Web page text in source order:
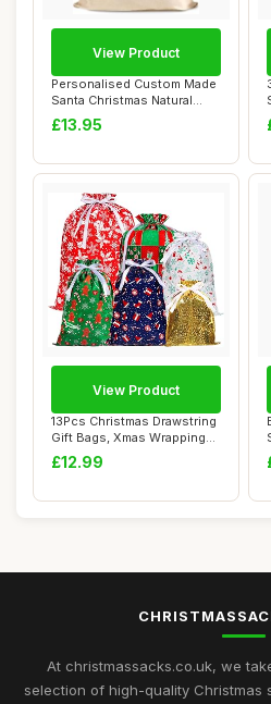
Personalised Custom Made
Santa Christmas Natural
Cotton Sack...
£13.95
View Product
13Pcs Christmas Drawstring
Gift Bags, Xmas Wrapping
Bags wit...
£12.99
View Product
At christmassacks.co.uk, we
selection of high-quality Christmas